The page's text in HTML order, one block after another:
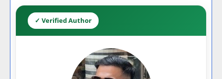
✓ Verified Author